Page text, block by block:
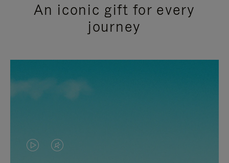
An iconic gift for every
journey
VIDEOVIDEO